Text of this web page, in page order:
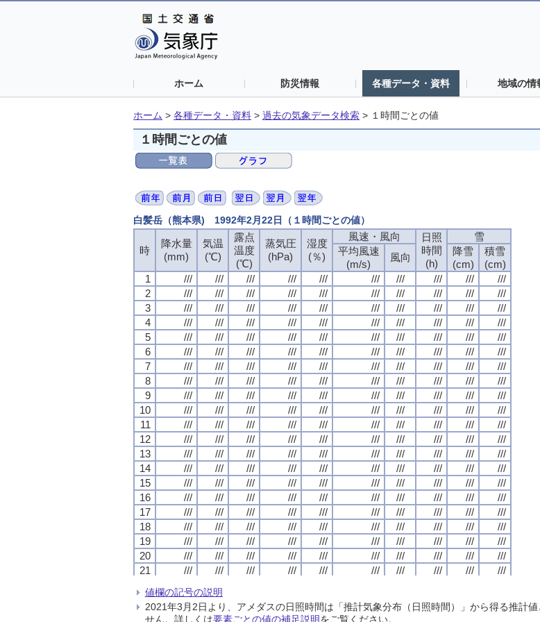
ホーム 防災情報 各種データ・資料 地域の情
ホーム > 各種データ・資料 > 過去の気象データ検索 > １時間ごとの値
１時間ごとの値
白髪岳（熊本県) 1992年2月22日（１時間ごとの値）
時
降水量
(mm)
気温
(℃)
露点
温度
(℃)
蒸気圧
(hPa)
湿度
(％)
風速・風向
日照
時間
(h)
雪
平均風速
(m/s)
風向
降雪
(cm)
積雪
(cm)
1
/// /// /// /// /// /// /// /// ///
///
2
/// /// /// /// /// /// /// /// ///
///
3
/// /// /// /// /// /// /// /// ///
///
4
/// /// /// /// /// /// /// /// ///
///
5
/// /// /// /// /// /// /// /// ///
///
6
/// /// /// /// /// /// /// /// ///
///
7
/// /// /// /// /// /// /// /// ///
///
8
/// /// /// /// /// /// /// /// ///
///
9
/// /// /// /// /// /// /// /// ///
///
10
/// /// /// /// /// /// /// /// ///
///
11
/// /// /// /// /// /// /// /// ///
///
12
/// /// /// /// /// /// /// /// ///
///
13
/// /// /// /// /// /// /// /// ///
///
14
/// /// /// /// /// /// /// /// ///
///
15
/// /// /// /// /// /// /// /// ///
///
16
/// /// /// /// /// /// /// /// ///
///
17
/// /// /// /// /// /// /// /// ///
///
18
/// /// /// /// /// /// /// /// ///
///
19
/// /// /// /// /// /// /// /// ///
///
20
/// /// /// /// /// /// /// /// ///
///
21
/// /// /// /// /// /// /// /// ///
///
23
/// /// /// ///
24
/// /// /// /// /// /// /// /// /// ///
時
降水量
(mm)
気温
(℃)
露点
温度
(℃)
蒸気圧
(hPa)
湿度
(％)
風速・風向
日照
時間
(h)
雪
平均風速
(m/s)
風向
降雪
(cm)
積雪
(cm)
1
/// /// /// /// /// /// /// /// ///
///
2
/// /// /// /// /// /// /// /// ///
///
3
/// /// /// /// /// /// /// /// ///
///
4
/// /// /// /// /// /// /// /// ///
///
5
/// /// /// /// /// /// /// /// ///
///
6
/// /// /// /// /// /// /// /// ///
///
7
/// /// /// /// /// /// /// /// ///
///
8
/// /// /// /// /// /// /// /// ///
///
9
/// /// /// /// /// /// /// /// ///
///
10
/// /// /// /// /// /// /// /// ///
///
11
/// /// /// /// /// /// /// /// ///
///
12
/// /// /// /// /// /// /// /// ///
///
13
/// /// /// /// /// /// /// /// ///
///
14
/// /// /// /// /// /// /// /// ///
///
15
/// /// /// /// /// /// /// /// ///
///
16
/// /// /// /// /// /// /// /// ///
///
17
/// /// /// /// /// /// /// /// ///
///
18
/// /// /// /// /// /// /// /// ///
///
19
/// /// /// /// /// /// /// /// ///
///
20
/// /// /// /// /// /// /// /// ///
///
21
/// /// /// /// /// /// /// /// ///
///
23
/// /// /// ///
24
/// /// /// /// /// /// /// /// /// ///
時
降水量
(mm)
気温
(℃)
露点
温度
(℃)
蒸気圧
(hPa)
湿度
(％)
風速・風向
日照
時間
(h)
雪
平均風速
(m/s)
風向
降雪
(cm)
積雪
(cm)
1
/// /// /// /// /// /// /// /// ///
///
2
/// /// /// /// /// /// /// /// ///
///
3
/// /// /// /// /// /// /// /// ///
///
4
/// /// /// /// /// /// /// /// ///
///
5
/// /// /// /// /// /// /// /// ///
///
6
/// /// /// /// /// /// /// /// ///
///
7
/// /// /// /// /// /// /// /// ///
///
8
/// /// /// /// /// /// /// /// ///
///
9
/// /// /// /// /// /// /// /// ///
///
10
/// /// /// /// /// /// /// /// ///
///
11
/// /// /// /// /// /// /// /// ///
///
12
/// /// /// /// /// /// /// /// ///
///
13
/// /// /// /// /// /// /// /// ///
///
14
/// /// /// /// /// /// /// /// ///
///
15
/// /// /// /// /// /// /// /// ///
///
16
/// /// /// /// /// /// /// /// ///
///
17
/// /// /// /// /// /// /// /// ///
///
18
/// /// /// /// /// /// /// /// ///
///
19
/// /// /// /// /// /// /// /// ///
///
20
/// /// /// /// /// /// /// /// ///
///
21
/// /// /// /// /// /// /// /// ///
///
23
/// /// /// ///
24
/// /// /// /// /// /// /// /// /// ///
時
降水量
(mm)
気温
(℃)
露点
温度
(℃)
蒸気圧
(hPa)
湿度
(％)
風速・風向
日照
時間
(h)
雪
平均風速
(m/s)
風向
降雪
(cm)
積雪
(cm)
1
/// /// /// /// /// /// /// /// ///
///
2
/// /// /// /// /// /// /// /// ///
///
3
/// /// /// /// /// /// /// /// ///
///
4
/// /// /// /// /// /// /// /// ///
///
5
/// /// /// /// /// /// /// /// ///
///
6
/// /// /// /// /// /// /// /// ///
///
7
/// /// /// /// /// /// /// /// ///
///
8
/// /// /// /// /// /// /// /// ///
///
9
/// /// /// /// /// /// /// /// ///
///
10
/// /// /// /// /// /// /// /// ///
///
11
/// /// /// /// /// /// /// /// ///
///
12
/// /// /// /// /// /// /// /// ///
///
13
/// /// /// /// /// /// /// /// ///
///
14
/// /// /// /// /// /// /// /// ///
///
15
/// /// /// /// /// /// /// /// ///
///
16
/// /// /// /// /// /// /// /// ///
///
17
/// /// /// /// /// /// /// /// ///
///
18
/// /// /// /// /// /// /// /// ///
///
19
/// /// /// /// /// /// /// /// ///
///
20
/// /// /// /// /// /// /// /// ///
///
21
/// /// /// /// /// /// /// /// ///
///
23
/// /// /// ///
24
/// /// /// /// /// /// /// /// /// ///
値欄の記号の説明
2021年3月2日より、アメダスの日照時間は「推計気象分布（日照時間）」から得る推計
せん。詳しくは要素ごとの値の補足説明をご覧ください。